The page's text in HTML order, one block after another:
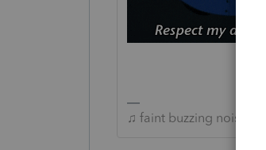
♫ faint buzzing noise ♪